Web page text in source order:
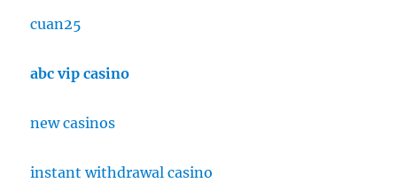
cuan25
abc vip casino
new casinos
instant withdrawal casino